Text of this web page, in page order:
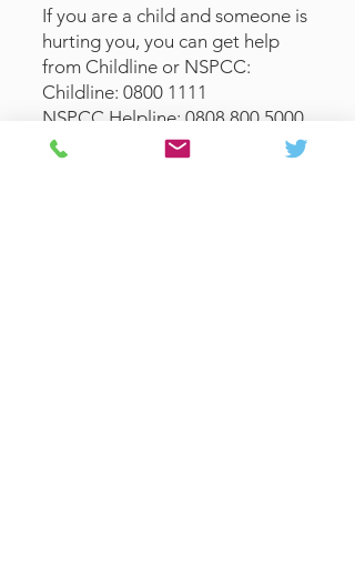
If you are a child and someone is
hurting you, you can get help
from Childline or NSPCC:
Childline: 0800 1111
NSPCC Helpline: 0808 800 5000